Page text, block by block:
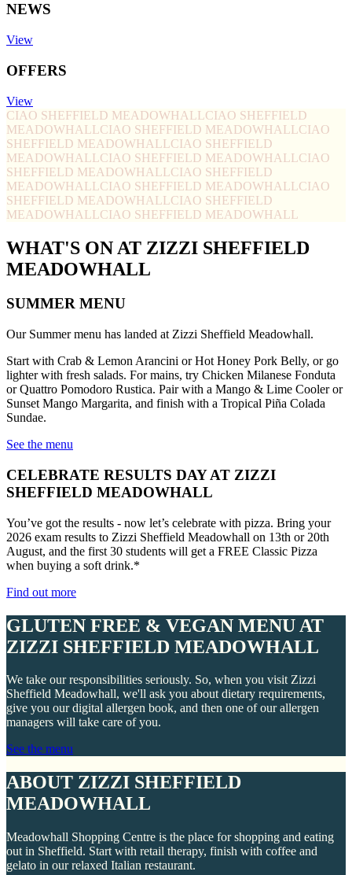
NEWS
View
OFFERS
View
CIAO SHEFFIELD MEADOWHALLCIAO SHEFFIELD
MEADOWHALLCIAO SHEFFIELD MEADOWHALLCIAO
SHEFFIELD MEADOWHALLCIAO SHEFFIELD
MEADOWHALLCIAO SHEFFIELD MEADOWHALLCIAO
SHEFFIELD MEADOWHALLCIAO SHEFFIELD
MEADOWHALLCIAO SHEFFIELD MEADOWHALLCIAO
SHEFFIELD MEADOWHALLCIAO SHEFFIELD
MEADOWHALLCIAO SHEFFIELD MEADOWHALL
WHAT'S ON AT ZIZZI SHEFFIELD
MEADOWHALL
SUMMER MENU
Our Summer menu has landed at Zizzi Sheffield Meadowhall.
Start with Crab & Lemon Arancini or Hot Honey Pork Belly, or go
lighter with fresh salads. For mains, try Chicken Milanese Fonduta
or Quattro Pomodoro Rustica. Pair with a Mango & Lime Cooler or
Sunset Mango Margarita, and finish with a Tropical Piña Colada
Sundae.
See the menu
CELEBRATE RESULTS DAY AT ZIZZI
SHEFFIELD MEADOWHALL
You’ve got the results - now let’s celebrate with pizza. Bring your
2026 exam results to Zizzi Sheffield Meadowhall on 13th or 20th
August, and the first 30 students will get a FREE Classic Pizza
when buying a soft drink.*
Find out more
GLUTEN FREE & VEGAN MENU AT
ZIZZI SHEFFIELD MEADOWHALL
We take our responsibilities seriously. So, when you visit Zizzi
Sheffield Meadowhall, we'll ask you about dietary requirements,
give you our digital allergen book, and then one of our allergen
managers will take care of you.
See the menu
ABOUT ZIZZI SHEFFIELD
MEADOWHALL
Meadowhall Shopping Centre is the place for shopping and eating
out in Sheffield. Start with retail therapy, finish with coffee and
gelato in our relaxed Italian restaurant.